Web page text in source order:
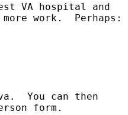
VA hospital and
work.  Perhaps:
You can then
form.